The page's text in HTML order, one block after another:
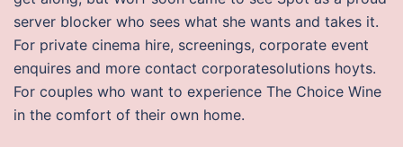
server blocker who sees what she wants and takes it.
For private cinema hire, screenings, corporate event
enquires and more contact corporatesolutions hoyts.
For couples who want to experience The Choice Wine
in the comfort of their own home.